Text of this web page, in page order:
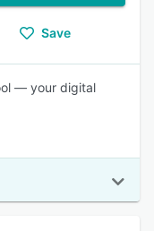
Save
— your digital